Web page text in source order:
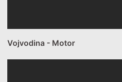
Vojvodina - Motor